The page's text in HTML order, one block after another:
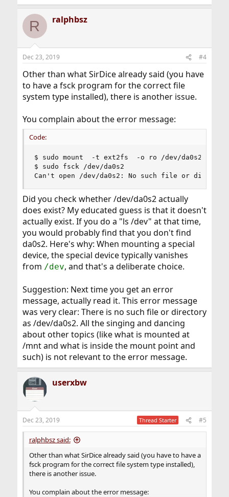
R ralphbsz
Dec 23, 2019 #4
Other than what SirDice already said (you have
to have a fsck program for the correct file
system type installed), there is another issue.
You complain about the error message:
Code:
$ sudo mount  -t ext2fs  -o ro /dev/da0s2  /mnt
$ sudo fsck /dev/da0s2
Can't open /dev/da0s2: No such file or
Did you check whether /dev/da0s2 actually
does exist? My educated guess is that it doesn't
actually exist. If you do a "ls /dev" at that time,
you would probably find that you don't find
da0s2. Here's why: When mounting a special
device, the special device typically vanishes
from /dev, and that's a deliberate choice.
Suggestion: Next time you get an error
message, actually read it. This error message
was very clear: There is no such file or directory
as /dev/da0s2. All the singing and dancing
about other topics (like what is mounted at
/mnt and what is inside the mount point and
such) is not relevant to the error message.
userxbw
Dec 23, 2019 Thread Starter #5
ralphbsz said:
Other than what SirDice already said (you have to have a
fsck program for the correct file system type installed),
there is another issue.
You complain about the error message: